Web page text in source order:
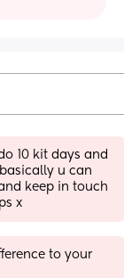
10 kit days and
u can
keep in touch
x
to your